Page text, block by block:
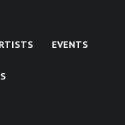
EVENTS